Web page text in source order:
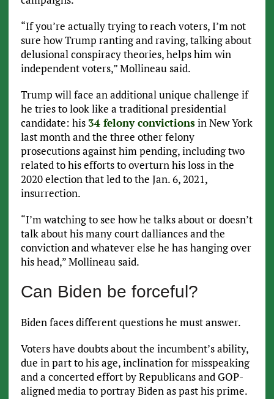
“If you’re actually trying to reach voters, I’m not
sure how Trump ranting and raving, talking about
delusional conspiracy theories, helps him win
independent voters,” Mollineau said.
Trump will face an additional unique challenge if
he tries to look like a traditional presidential
candidate: his 34 felony convictionsin New York
last month and the three other felony
prosecutions against him pending, including two
related to his efforts to overturn his loss in the
2020 election that led to the Jan. 6, 2021,
insurrection.
“I’m watching to see how he talks about or doesn’t
talk about his many court dalliances and the
conviction and whatever else he has hanging over
his head,” Mollineau said.
Can Biden be forceful?
Biden faces different questions he must answer.
Voters have doubts about the incumbent’s ability,
due in part to his age, inclination for misspeaking
and a concerted effort by Republicans and GOP-
aligned media to portray Biden as past his prime.